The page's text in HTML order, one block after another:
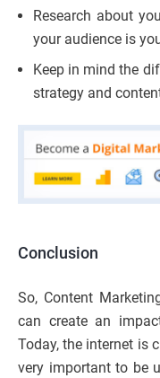
Research about
your audience is
Keep in mind the
strategy and
Conclusion
So, Content
can create an
Today, the internet is
very important to be